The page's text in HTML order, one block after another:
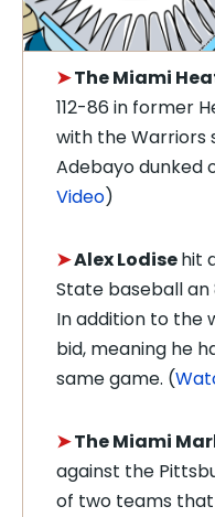
➤The Miami
112-86 in former
with the Warriors
Adebayo dunked
Video)
➤Alex Lodisehit
State baseball
In addition to the
bid, meaning he
same game. (
➤The Miami
against the
of two teams that